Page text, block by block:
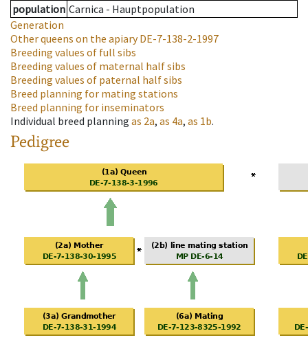
population Carnica - Hauptpopulation
Generation
Other queens on the apiaryDE-7-138-2-1997
Breeding values of full sibs
Breeding values of maternal half sibs
Breeding values of paternal half sibs
Breed planning for mating stations
Breed planning for inseminators
Individual breed planning as 2a, as 4a, as 1b.
Pedigree